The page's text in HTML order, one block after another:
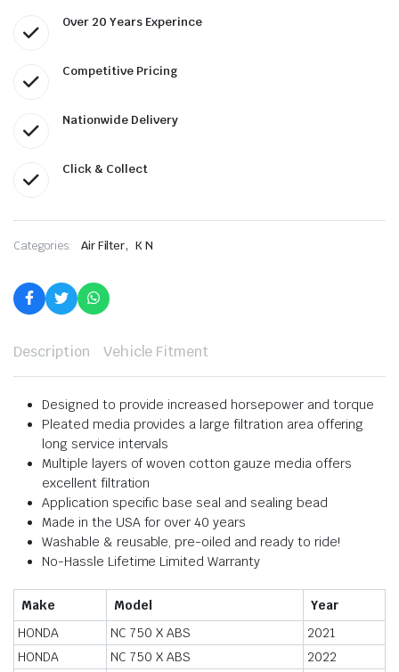
Over 20 Years Experince
Competitive Pricing
Nationwide Delivery
Click & Collect
Categories: Air Filter, K N
Description Vehicle Fitment
Designed to provide increased horsepower and torque
Pleated media provides a large filtration area offering
long service intervals
Multiple layers of woven cotton gauze media offers
excellent filtration
Application specific base seal and sealing bead
Made in the USA for over 40 years
Washable & reusable, pre-oiled and ready to ride!
No-Hassle Lifetime Limited Warranty
Make Model
Year
HONDA
NC 750 X ABS
2021
HONDA
NC 750 X ABS
2022